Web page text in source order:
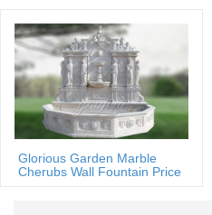
Glorious Garden Marble
Cherubs Wall Fountain Price